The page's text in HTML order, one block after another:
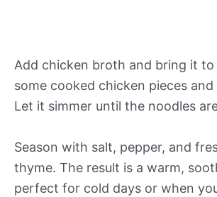
Add chicken broth and bring it to
some cooked chicken pieces
Let it simmer until the noodles
Season with salt, pepper, and
thyme. The result is a warm,
perfect for cold days or when